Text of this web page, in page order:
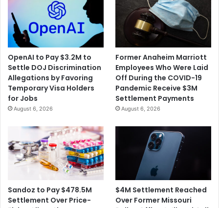
OpenAI to Pay $3.2M to
Settle DOJ Discrimination
Allegations by Favoring
Temporary Visa Holders
for Jobs
August 6, 2026
Former Anaheim Marriott
Employees Who Were Laid
Off During the COVID-19
Pandemic Receive $3M
Settlement Payments
August 6, 2026
Sandoz to Pay $478.5M
Settlement Over Price-
$4M Settlement Reached
Over Former Missouri